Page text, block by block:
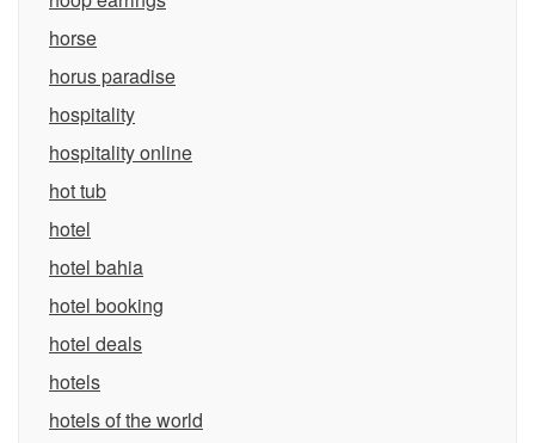
horse
horus paradise
hospitality
hospitality online
hot tub
hotel
hotel bahia
hotel booking
hotel deals
hotels
hotels of the world